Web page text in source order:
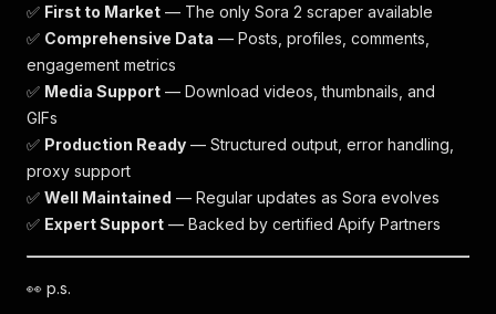
✅ First to Market — The only Sora 2 scraper available
✅ Comprehensive Data — Posts, profiles, comments,
engagement metrics
✅ Media Support — Download videos, thumbnails, and
GIFs
✅ Production Ready — Structured output, error handling,
proxy support
✅ Well Maintained — Regular updates as Sora evolves
✅ Expert Support — Backed by certified Apify Partners
👀 p.s.